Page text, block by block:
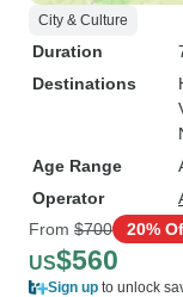
City & Culture
Duration
Destinations
Age Range
Operator
From $700 20%
US$560
Sign up to unlock